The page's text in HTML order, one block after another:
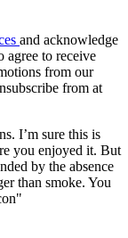
and acknowledge
agree to receive
from our
from at
I’m sure this is
you enjoyed it. But
by the absence
than smoke. You